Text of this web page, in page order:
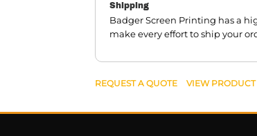
Shipping
Badger Screen Printing has a
make every effort to ship your
REQUEST A QUOTE VIEW